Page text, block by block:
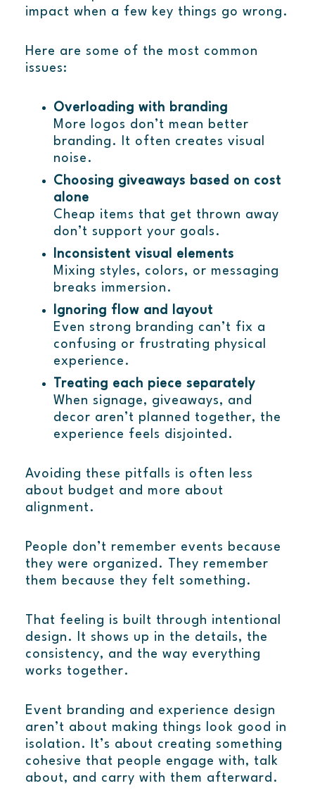
impact when a few key things go wrong.
Here are some of the most common
issues:
Overloading with branding
More logos don’t mean better
branding. It often creates visual
noise.
Choosing giveaways based on cost
alone
Cheap items that get thrown away
don’t support your goals.
Inconsistent visual elements
Mixing styles, colors, or messaging
breaks immersion.
Ignoring flow and layout
Even strong branding can’t fix a
confusing or frustrating physical
experience.
Treating each piece separately
When signage, giveaways, and
decor aren’t planned together, the
experience feels disjointed.
Avoiding these pitfalls is often less
about budget and more about
alignment.
People don’t remember events because
they were organized. They remember
them because they felt something.
That feeling is built through intentional
design. It shows up in the details, the
consistency, and the way everything
works together.
Event branding and experience design
aren’t about making things look good in
isolation. It’s about creating something
cohesive that people engage with, talk
about, and carry with them afterward.